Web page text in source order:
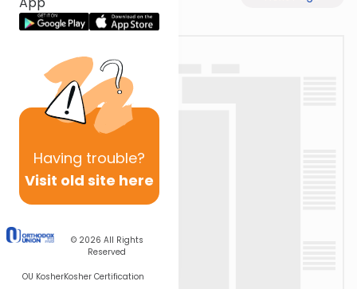
Having trouble?
Visit old site here
© 2026 All Rights
Reserved
OU KosherKosher Certification